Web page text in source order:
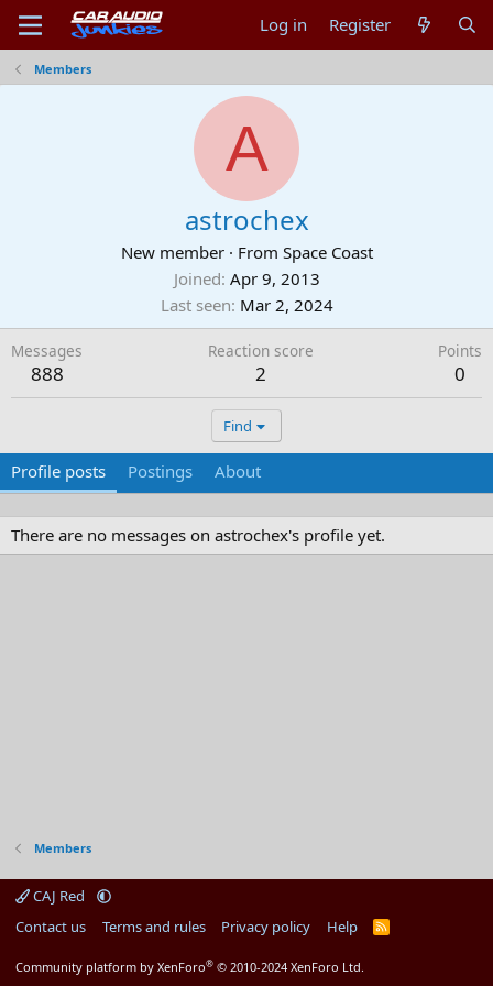
Log in Register
Members
A
astrochex
New member · From Space Coast
Joined Apr 9, 2013
Last seen Mar 2, 2024
Messages
888
Reaction score
2
Points
0
Find
Profile posts Postings About
There are no messages on astrochex's profile yet.
Members
CAJ Red
Contact us
Terms and rules Privacy policy Help
R
Community platform by XenForo® © 2010-2024 XenForo Ltd.